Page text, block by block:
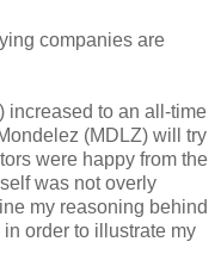
companies are
increased to an all-time
(MDLZ) will try
were happy from the
was not overly
my reasoning behind
order to illustrate my